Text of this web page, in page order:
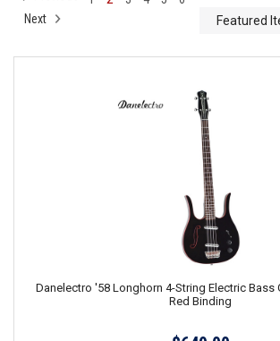
Next
Danelectro '58 Longhorn 4-String Electric Bass
Red Binding